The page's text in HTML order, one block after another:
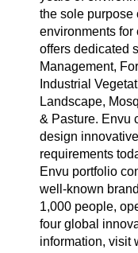
the sole purpose
environments for
offers dedicated
Management,
Industrial
Landscape,
& Pasture. Envu
design
requirements
Envu portfolio
well-known
1,000 people,
four global
information, visit